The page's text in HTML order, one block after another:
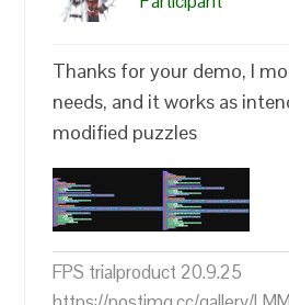
Thanks for your demo, I
needs, and it works as
modified puzzles
FPS trialproduct 20.9.25